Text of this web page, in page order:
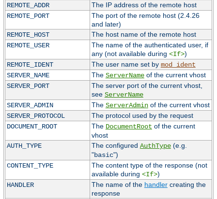
REMOTE_ADDR
The IP address of the remote host
REMOTE_PORT
The port of the remote host (2.4.26
and later)
REMOTE_HOST
The host name of the remote host
REMOTE_USER
The name of the authenticated user, if
any (not available during <If>)
REMOTE_IDENT
The user name set by mod_ident
SERVER_NAME
The ServerNameof the current vhost
SERVER_PORT
The server port of the current vhost,
see ServerName
SERVER_ADMIN
The ServerAdminof the current vhost
SERVER_PROTOCOL
The protocol used by the request
DOCUMENT_ROOT
The DocumentRoot of the current
vhost
AUTH_TYPE
The configured AuthType(e.g.
"basic")
CONTENT_TYPE
The content type of the response (not
available during <If>)
HANDLER
The name of the handlercreating the
response